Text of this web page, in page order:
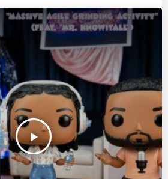
play_arrow